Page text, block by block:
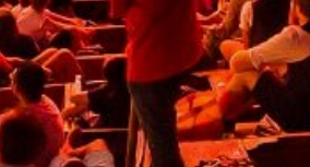
fill out the form below and we will get
soon as possible.